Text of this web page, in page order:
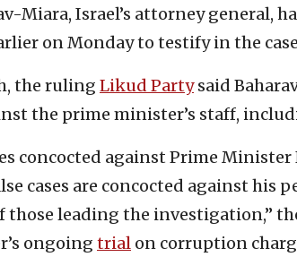
Miara, Israel’s attorney general,
on Monday to testify in the
the ruling Likud Partysaid
the prime minister’s staff,
concocted against Prime
cases are concocted against his
those leading the investigation,”
ongoing trial on corruption